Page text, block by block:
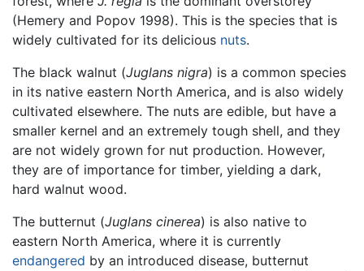
(Hemery and Popov 1998). This is the species that is
widely cultivated for its delicious nuts.
The black walnut (Juglans nigra) is a common species
in its native eastern North America, and is also widely
cultivated elsewhere. The nuts are edible, but have a
smaller kernel and an extremely tough shell, and they
are not widely grown for nut production. However,
they are of importance for timber, yielding a dark,
hard walnut wood.
The butternut (Juglans cinerea) is also native to
eastern North America, where it is currently
endangered by an introduced disease, butternut